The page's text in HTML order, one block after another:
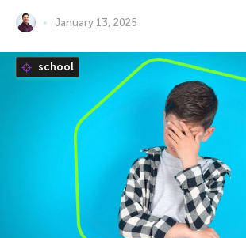
January 13, 2025
school